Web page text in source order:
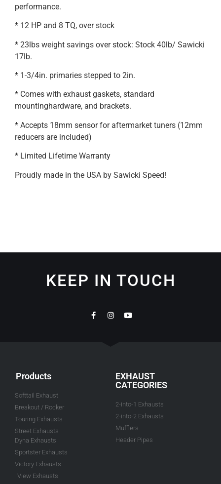
performance.
* 12 HP and 8 TQ, over stock
* 23lbs weight savings over stock: Stock 40lb/ Sawicki
17lb.
* 1-3/4in. primaries stepped to 2in.
* Comes with exhaust gaskets, standard
mountinghardware, and brackets.
* Accepts 18mm sensor for aftermarket tuners (12mm
reducers are included)
* Limited Lifetime Warranty
Proudly made in the USA by Sawicki Speed!
KEEP IN TOUCH
Products
Softtail Exhaust
Breakout / Rocker
Touring Exhausts
Street Exhausts
Dyna Exhausts
Sportster Exhausts
Victory Exhausts
View Exhausts
EXHAUST
CATEGORIES
2-into-1 Exhausts
2-into-2 Exhausts
Mufflers
Header Pipes